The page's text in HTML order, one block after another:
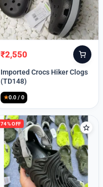
Original
price
was:
₹2,550
Current
price
is:
Imported Crocs Hiker Clogs
(TD148)
★0.0 / 0
74% OFF